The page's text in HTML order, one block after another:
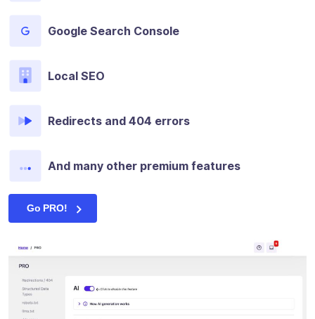
Google Search Console
Local SEO
Redirects and 404 errors
And many other premium features
Go PRO!